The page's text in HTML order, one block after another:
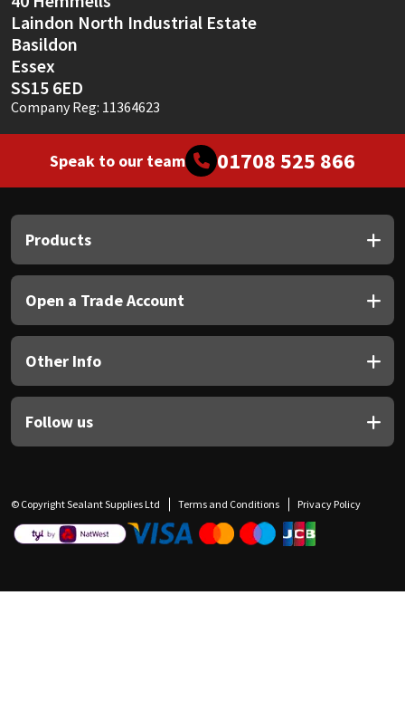
Laindon North Industrial Estate
Basildon
Essex
SS15 6ED
Company Reg: 11364623
Speak to our team 01708 525 866
Products
Open a Trade Account
Other Info
Follow us
© Copyright Sealant Supplies Ltd Terms and Conditions Privacy Policy
Thompsons